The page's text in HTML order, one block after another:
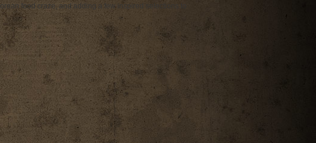
food craze, and adding a few inspired selections to